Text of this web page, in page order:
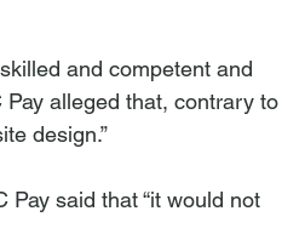
and competent and
Pay alleged that, contrary to
design.”
Pay said that “it would not